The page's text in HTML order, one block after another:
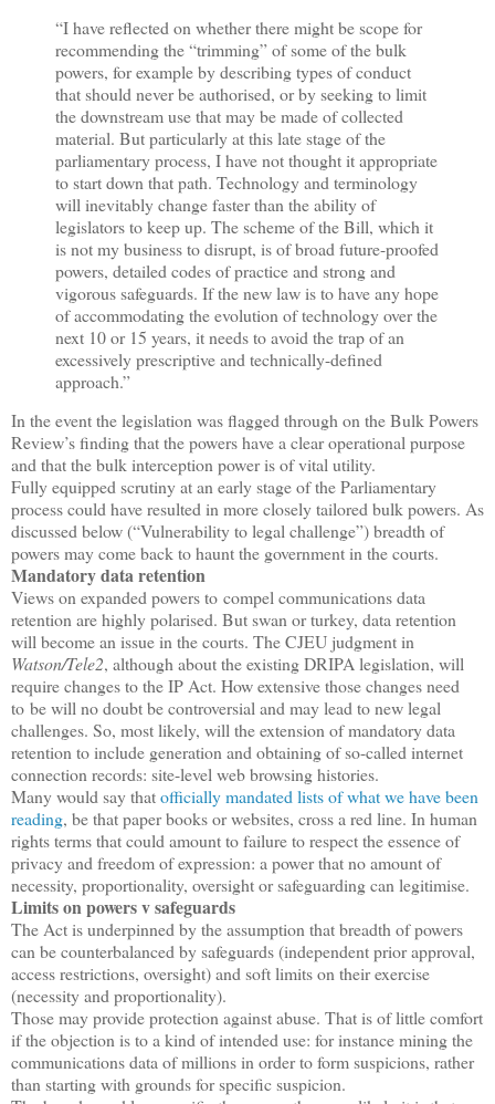
“I have reflected on whether there might be scope for
recommending the “trimming” of some of the bulk
powers, for example by describing types of conduct
that should never be authorised, or by seeking to limit
the downstream use that may be made of collected
material. But particularly at this late stage of the
parliamentary process, I have not thought it appropriate
to start down that path. Technology and terminology
will inevitably change faster than the ability of
legislators to keep up. The scheme of the Bill, which it
is not my business to disrupt, is of broad future-proofed
powers, detailed codes of practice and strong and
vigorous safeguards. If the new law is to have any hope
of accommodating the evolution of technology over the
next 10 or 15 years, it needs to avoid the trap of an
excessively prescriptive and technically-defined
approach.”
In the event the legislation was flagged through on the Bulk Powers
Review’s finding that the powers have a clear operational purpose
and that the bulk interception power is of vital utility.
Fully equipped scrutiny at an early stage of the Parliamentary
process could have resulted in more closely tailored bulk powers. As
discussed below (“Vulnerability to legal challenge”) breadth of
powers may come back to haunt the government in the courts.
Mandatory data retention
Views on expanded powers to compel communications data
retention are highly polarised. But swan or turkey, data retention
will become an issue in the courts. The CJEU judgment in
Watson/Tele2, although about the existing DRIPA legislation, will
require changes to the IP Act. How extensive those changes need
to be will no doubt be controversial and may lead to new legal
challenges. So, most likely, will the extension of mandatory data
retention to include generation and obtaining of so-called internet
connection records: site-level web browsing histories.
Many would say thatofficially mandated lists of what we have been
reading, be that paper books or websites, cross a red line. In human
rights terms that could amount to failure to respect the essence of
privacy and freedom of expression: a power that no amount of
necessity, proportionality, oversight or safeguarding can legitimise.
Limits on powers v safeguards
The Act is underpinned by the assumption that breadth of powers
can be counterbalanced by safeguards (independent prior approval,
access restrictions, oversight) and soft limits on their exercise
(necessity and proportionality).
Those may provide protection against abuse. That is of little comfort
if the objection is to a kind of intended use: for instance mining the
communications data of millions in order to form suspicions, rather
than starting with grounds for specific suspicion.